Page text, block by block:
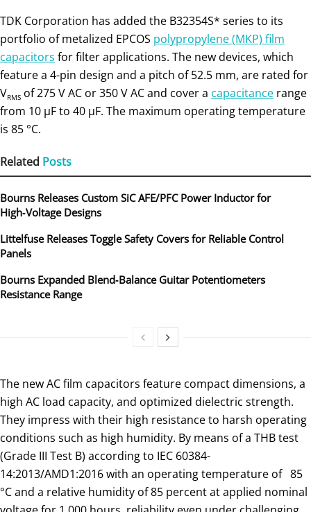
TDK Corporation has added the B32354S* series to its
portfolio of metalized EPCOS polypropylene (MKP) film
capacitors for filter applications. The new devices, which
feature a 4-pin design and a pitch of 52.5 mm, are rated for
VRMS of 275 V AC or 350 V AC and cover a capacitance range
from 10 μF to 40 μF. The maximum operating temperature
is 85 °C.
Related Posts
Bourns Releases Custom SiC AFE/PFC Power Inductor for
High‑Voltage Designs
Littelfuse Releases Toggle Safety Covers for Reliable Control
Panels
Bourns Expanded Blend‑Balance Guitar Potentiometers
Resistance Range
The new AC film capacitors feature compact dimensions, a
high AC load capacity, and optimized dielectric strength.
They impress with their high resistance to harsh operating
conditions such as high humidity. By means of a THB test
(Grade III Test B) according to IEC 60384-
14:2013/AMD1:2016 with an operating temperature of 85
°C and a relative humidity of 85 percent at applied nominal